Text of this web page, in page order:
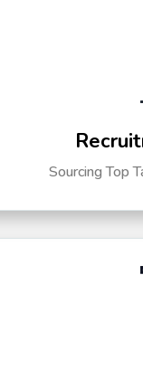
Sourcing Top